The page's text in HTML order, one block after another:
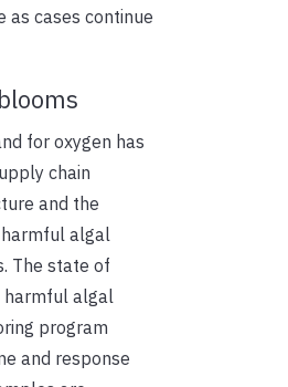
as cases continue
for oxygen has
chain
and the
algal
The state of
harmful algal
program
and response